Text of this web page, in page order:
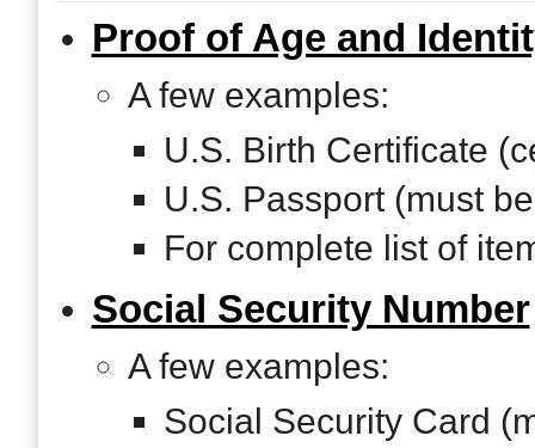
Proof of Age and
A few examples:
U.S. Birth Certificate
U.S. Passport (must
For complete list of
Social Security Number
A few examples:
Social Security Card